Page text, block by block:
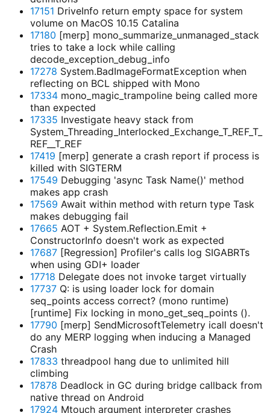
17151 DriveInfo return empty space for system
volume on MacOS 10.15 Catalina
17180 [merp] mono_summarize_unmanaged_stack
tries to take a lock while calling
decode_exception_debug_info
17278 System.BadImageFormatException when
reflecting on BCL shipped with Mono
17334mono_magic_trampoline being called more
than expected
17335 Investigate heavy stack from
System_Threading_Interlocked_Exchange_T_REF_T_
REF__T_REF
17419 [merp] generate a crash report if process is
killed with SIGTERM
17549 Debugging 'async Task Name()' method
makes app crash
17569 Await within method with return type Task
makes debugging fail
17665 AOT + System.Reflection.Emit +
ConstructorInfo doesn't work as expected
17687[Regression] Profiler's calls log SIGABRTs
when using GDI+ loader
17718 Delegate does not invoke target virtually
17737Q: is using loader lock for domain
seq_points access correct? (mono runtime)
[runtime] Fix locking in mono_get_seq_points ().
17790 [merp] SendMicrosoftTelemetry icall doesn't
do any MERP logging when inducing a Managed
Crash
17833 threadpool hang due to unlimited hill
climbing
17878 Deadlock in GC during bridge callback from
native thread on Android
17924Mtouch argument interpreter crashes